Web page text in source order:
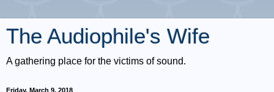
The Audiophile's Wife
A gathering place for the victims of sound.
Friday, March 9, 2018